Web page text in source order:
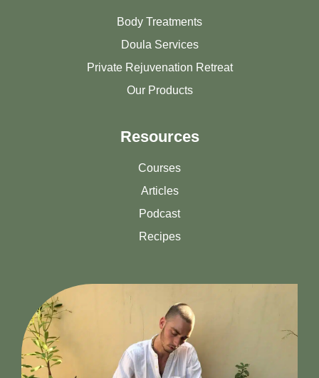
Body Treatments
Doula Services
Private Rejuvenation Retreat
Our Products
Resources
Courses
Articles
Podcast
Recipes